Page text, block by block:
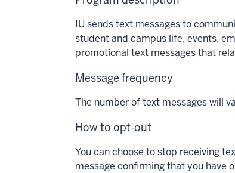
IU sends text messages to
student and campus life, events,
promotional text messages that
Message frequency
The number of text messages will
How to opt-out
You can choose to stop receiving
message confirming that you have